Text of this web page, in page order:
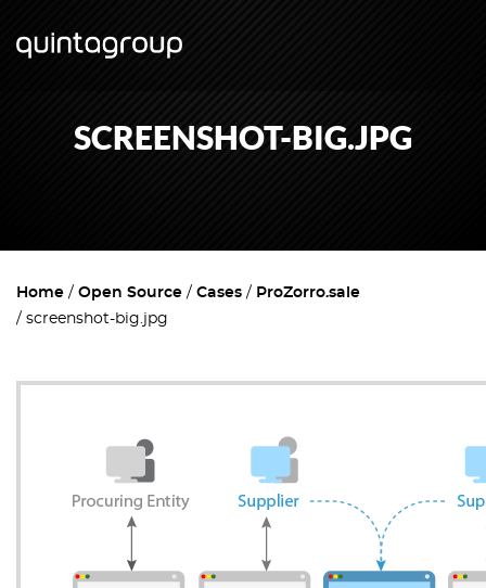
SCREENSHOT-BIG.JPG
Home Open Source Cases
ProZorro.sale
screenshot-big.jpg